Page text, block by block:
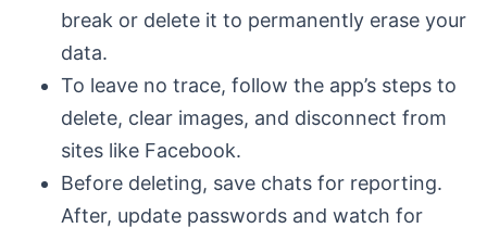
break or delete it to permanently erase your
data.
To leave no trace, follow the app’s steps to
delete, clear images, and disconnect from
sites like Facebook.
Before deleting, save chats for reporting.
After, update passwords and watch for